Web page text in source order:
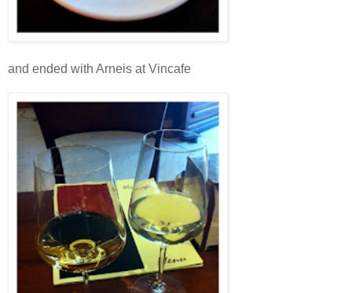
and ended with Arneis at Vincafe